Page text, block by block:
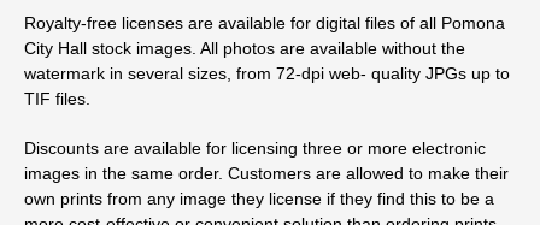
Licensing Digital Pomona City Hall
Stock Images
Royalty-free licenses are available for digital files of all Pomona
City Hall stock images. All photos are available without the
watermark in several sizes, from 72-dpi web- quality JPGs up to